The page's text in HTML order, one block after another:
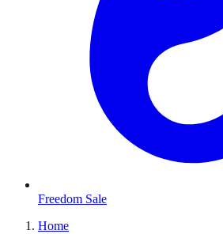
Freedom Sale
Home